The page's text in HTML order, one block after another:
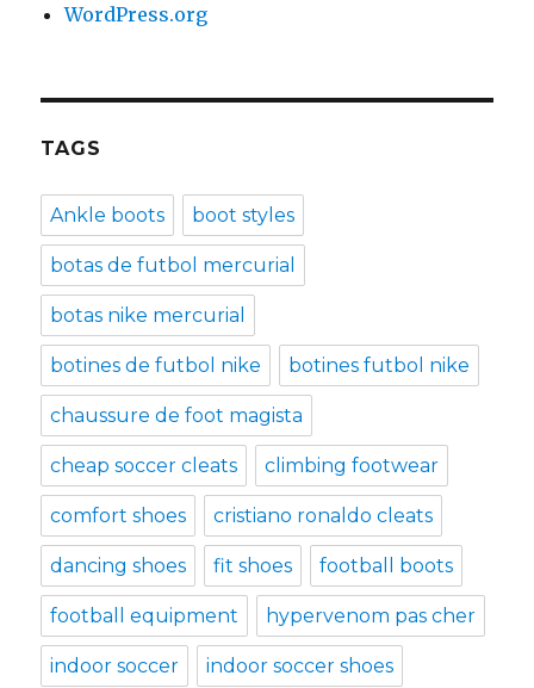
WordPress.org
TAGS
Ankle boots boot styles
botas de futbol mercurial
botas nike mercurial
botines de futbol nike botines futbol nike
chaussure de foot magista
cheap soccer cleats climbing footwear
comfort shoes cristiano ronaldo cleats
dancing shoes fit shoes football boots
football equipment hypervenom pas cher
indoor soccer indoor soccer shoes